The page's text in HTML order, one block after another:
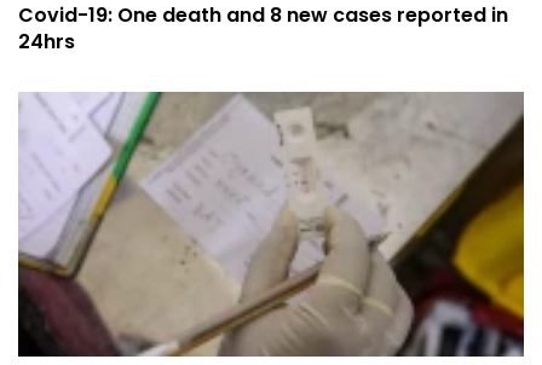
Covid-19: One death and 8 new cases reported in
24hrs